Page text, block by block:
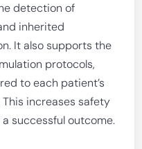
detection of
inherited
It also supports the
protocols,
to each patient’s
increases safety
successful outcome.